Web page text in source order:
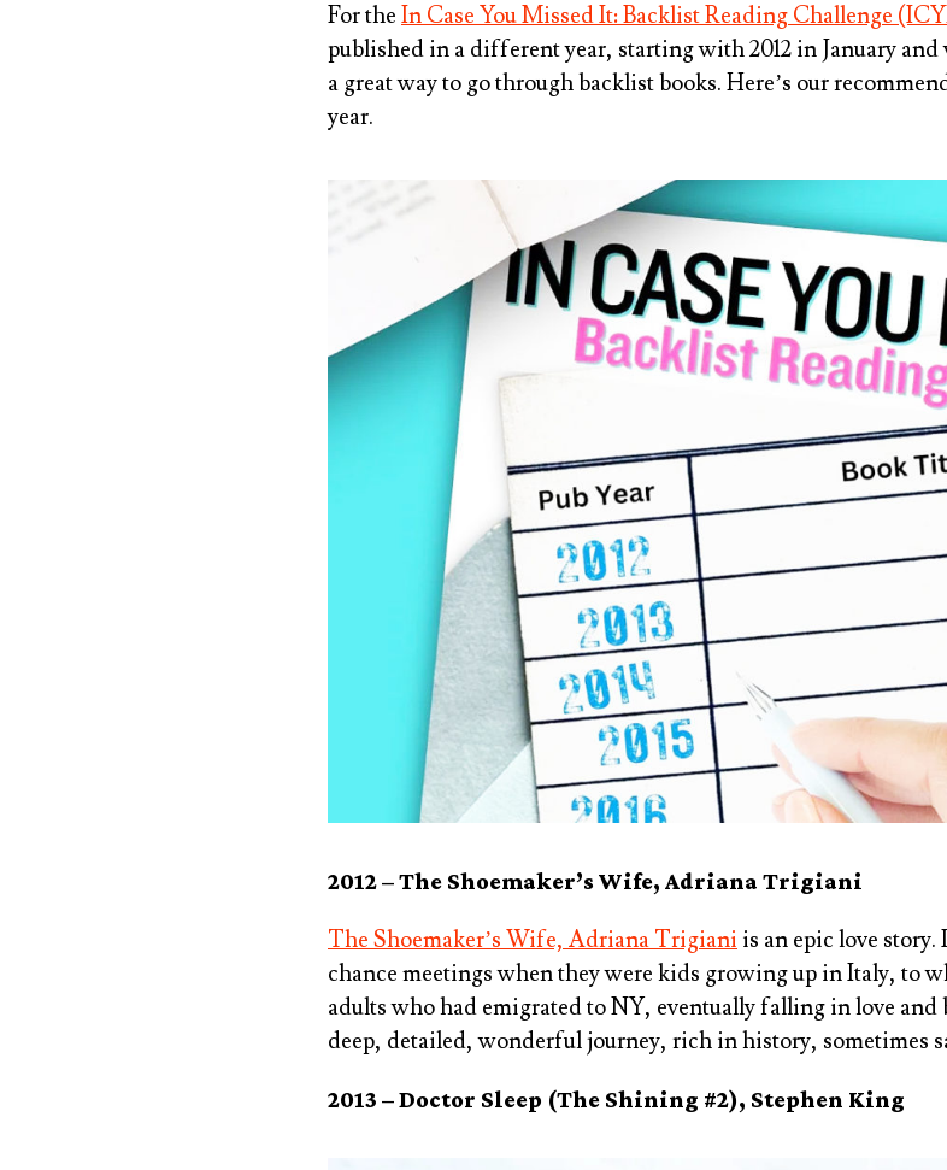
For the In Case You Missed It: Backlist Reading Challenge
published in a different year, starting with 2012 in January
a great way to go through backlist books. Here’s our
year.
2012 –The Shoemaker’s Wife, Adriana Trigiani
The Shoemaker’s Wife, Adriana Trigiani is an epic love
chance meetings when they were kids growing up in Italy, to
adults who had emigrated to NY, eventually falling in love
deep, detailed, wonderful journey, rich in history, sometimes
2013 –Doctor Sleep (The Shining #2), Stephen King